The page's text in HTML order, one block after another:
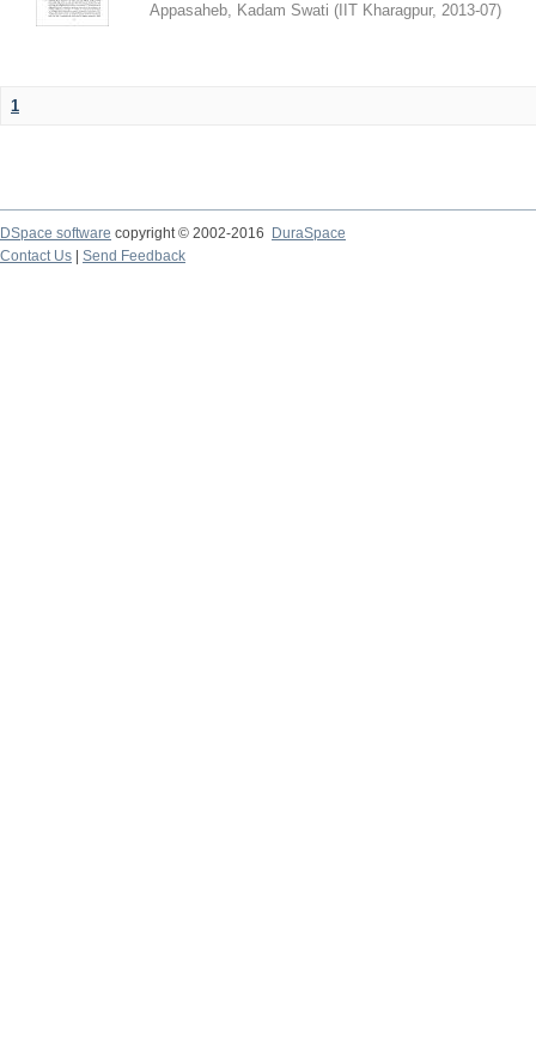
Appasaheb, Kadam Swati ( IIT Kharagpur, 2013-07)
1
DSpace software copyright © 2002-2016
DuraSpace
Contact Us
Send Feedback